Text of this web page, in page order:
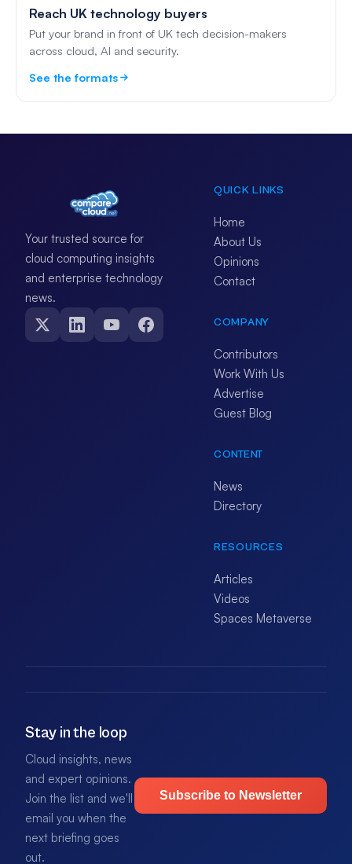
Reach UK technology buyers
Put your brand in front of UK tech decision-makers
across cloud, AI and security.
See the formats
Your trusted source for
cloud computing insights
and enterprise technology
news.
QUICK LINKS
Home
About Us
Opinions
Contact
COMPANY
Contributors
Work With Us
Advertise
Guest Blog
CONTENT
News
Directory
RESOURCES
Articles
Videos
Spaces Metaverse
Stay in the loop
Cloud insights, news
and expert opinions.
Join the list and we'll
email you when the
next briefing goes
out.
Subscribe to Newsletter